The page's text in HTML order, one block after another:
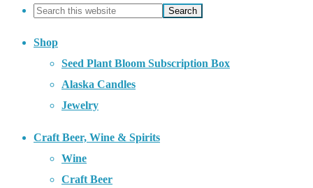
Shop
Seed Plant Bloom Subscription Box
Alaska Candles
Jewelry
Craft Beer, Wine & Spirits
Wine
Craft Beer